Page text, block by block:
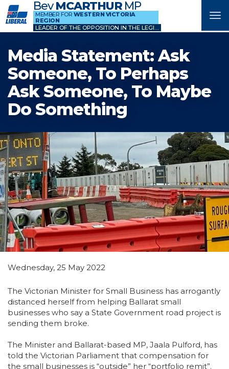
BevMCARTHURMP
MEMBER FOR WESTERN VICTORIA
REGION
LEADER OF THE OPPOSITION IN THE LEGISLATIVE COUNCIL
Media Statement: Ask
Someone, To Perhaps
Ask Someone, To Maybe
Do Something
Wednesday, 25 May 2022
The Victorian Minister for Small Business has arrogantly
distanced herself from helping Ballarat small
businesses who say a State Government road project is
sending them broke.
The Minister and Ballarat-based MP, Jaala Pulford, has
told the Victorian Parliament that compensation for
the small businesses is “outside” her “portfolio remit”.